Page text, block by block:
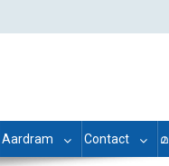
Aardram Contact